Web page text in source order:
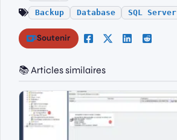
Backup
Database SQL Server
Soutenir
📚 Articles similaires